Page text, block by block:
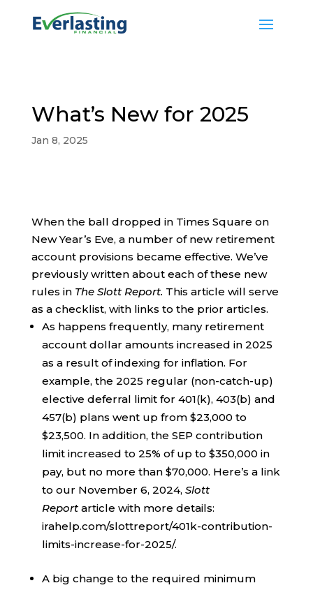
What’s New for 2025
Jan 8, 2025
When the ball dropped in Times Square on
New Year’s Eve, a number of new retirement
account provisions became effective. We’ve
previously written about each of these new
rules in The Slott Report. This article will serve
as a checklist, with links to the prior articles.
As happens frequently, many retirement
account dollar amounts increased in 2025
as a result of indexing for inflation. For
example, the 2025 regular (non-catch-up)
elective deferral limit for 401(k), 403(b) and
457(b) plans went up from $23,000 to
$23,500. In addition, the SEP contribution
limit increased to 25% of up to $350,000 in
pay, but no more than $70,000. Here’s a link
to our November 6, 2024, Slott
Reportarticle with more details:
irahelp.com/slottreport/401k-contribution-
limits-increase-for-2025/.
A big change to the required minimum